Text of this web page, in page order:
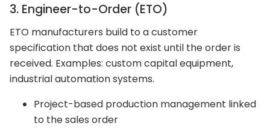
3. Engineer-to-Order (ETO)
ETO manufacturers build to a customer
specification that does not exist until the order is
received. Examples: custom capital equipment,
industrial automation systems.
Project-based production management linked
to the sales order